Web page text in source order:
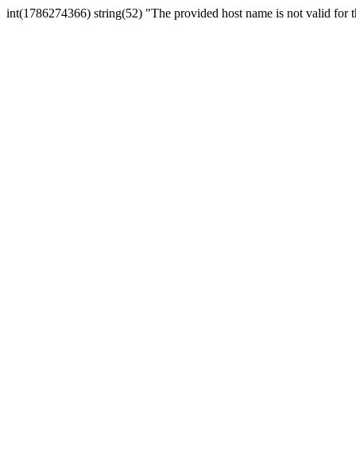
int(1786274366) string(52) "The provided host name is not valid for